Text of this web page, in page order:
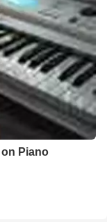
on Piano